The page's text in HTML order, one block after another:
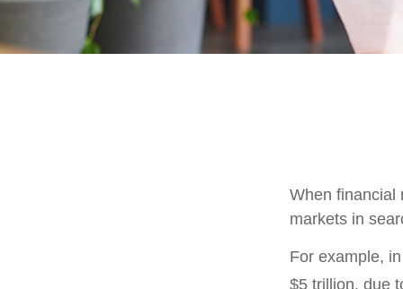
When financial
markets in
For example,
$5 trillion, due